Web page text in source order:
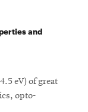
and
eV) of great
opto-